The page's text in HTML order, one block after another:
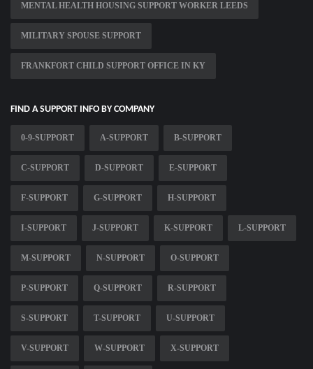
MENTAL HEALTH HOUSING SUPPORT WORKER LEEDS
MILITARY SPOUSE SUPPORT
FRANKFORT CHILD SUPPORT OFFICE IN KY
FIND A SUPPORT INFO BY COMPANY
0-9-SUPPORT A-SUPPORT B-SUPPORT
C-SUPPORT D-SUPPORT E-SUPPORT
F-SUPPORT G-SUPPORT H-SUPPORT
I-SUPPORT J-SUPPORT K-SUPPORT L-SUPPORT
M-SUPPORT N-SUPPORT O-SUPPORT
P-SUPPORT Q-SUPPORT R-SUPPORT
S-SUPPORT T-SUPPORT U-SUPPORT
V-SUPPORT W-SUPPORT X-SUPPORT